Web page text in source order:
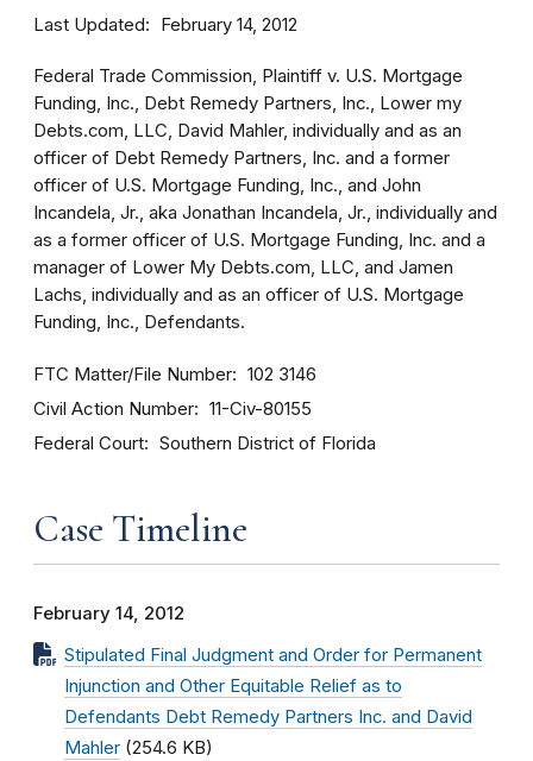
Last Updated February 14, 2012
Federal Trade Commission, Plaintiff v. U.S. Mortgage
Funding, Inc., Debt Remedy Partners, Inc., Lower my
Debts.com, LLC, David Mahler, individually and as an
officer of Debt Remedy Partners, Inc. and a former
officer of U.S. Mortgage Funding, Inc., and John
Incandela, Jr., aka Jonathan Incandela, Jr., individually and
as a former officer of U.S. Mortgage Funding, Inc. and a
manager of Lower My Debts.com, LLC, and Jamen
Lachs, individually and as an officer of U.S. Mortgage
Funding, Inc., Defendants.
FTC Matter/File Number 102 3146
Civil Action Number 11-Civ-80155
Federal Court Southern District of Florida
Case Timeline
February 14, 2012
Stipulated Final Judgment and Order for Permanent
Injunction and Other Equitable Relief as to
Defendants Debt Remedy Partners Inc. and David
Mahler (254.6 KB)